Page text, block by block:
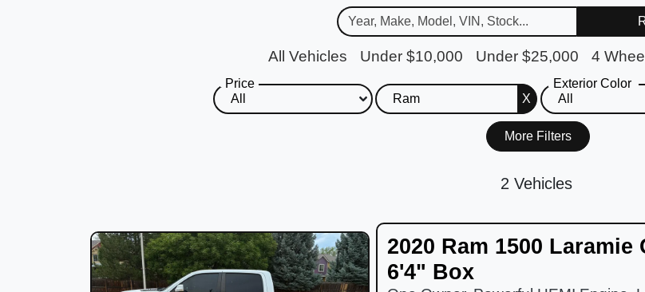
All Vehicles Under $10,000 Under $25,000 4
Price
X
Exterior Color
More Filters
2 Vehicles
2020 Ram 1500 Laramie
6'4" Box